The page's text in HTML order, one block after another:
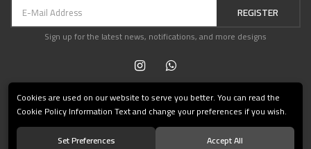
REGISTER
Sign up for the latest news, notifications, and more designs
Cookies are used on our website to serve you better. You can read the
Cookie Policy Information Text and change your preferences if you wish.
Set Preferences
Accept All